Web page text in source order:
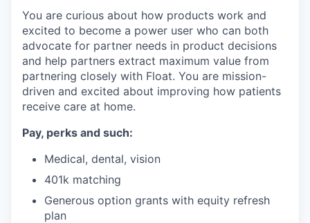
You are curious about how products work and
excited to become a power user who can both
advocate for partner needs in product decisions
and help partners extract maximum value from
partnering closely with Float. You are mission-
driven and excited about improving how patients
receive care at home.
Pay, perks and such:
Medical, dental, vision
401k matching
Generous option grants with equity refresh
plan